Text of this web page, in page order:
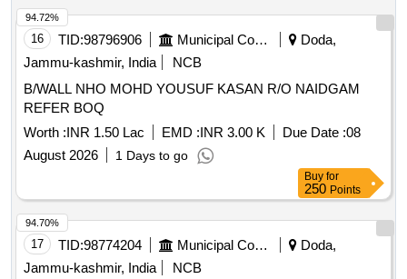
16 TID:98796906 Municipal Corporations
Doda,
Jammu-kashmir, India
NCB
B/WALL NHO MOHD YOUSUF KASAN R/O NAIDGAM
REFER BOQ
Worth :INR 1.50 Lac EMD :INR 3.00 K Due Date :08
August 2026
1 Days to go
94.72%
Buy for
250 Points
17 TID:98774204 Municipal Corporations
Doda,
Jammu-kashmir, India
NCB
94.70%